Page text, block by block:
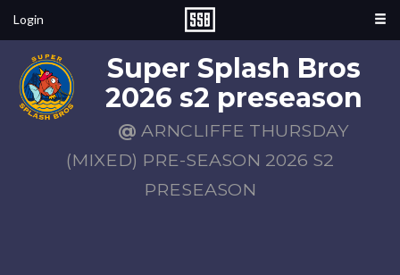
Login
Super Splash Bros
2026 s2 preseason
@ ARNCLIFFE THURSDAY
(MIXED) PRE-SEASON 2026 S2
PRESEASON